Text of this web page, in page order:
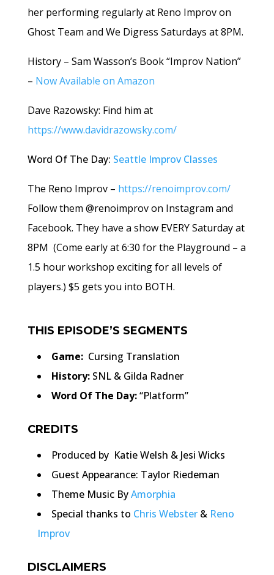
her performing regularly at Reno Improv on
Ghost Team and We Digress Saturdays at 8PM.
History – Sam Wasson’s Book “Improv Nation”
– Now Available on Amazon
Dave Razowsky: Find him at
https://www.davidrazowsky.com/
Word Of The Day: Seattle Improv Classes
The Reno Improv – https://renoimprov.com/
Follow them @renoimprov on Instagram and
Facebook. They have a show EVERY Saturday at
8PM (Come early at 6:30 for the Playground – a
1.5 hour workshop exciting for all levels of
players.) $5 gets you into BOTH.
THIS EPISODE’S SEGMENTS
Game: Cursing Translation
History:SNL & Gilda Radner
Word Of The Day:“Platform”
CREDITS
Produced by Katie Welsh & Jesi Wicks
Guest Appearance: Taylor Riedeman
Theme Music ByAmorphia
Special thanks to Chris Webster& Reno
Improv
DISCLAIMERS